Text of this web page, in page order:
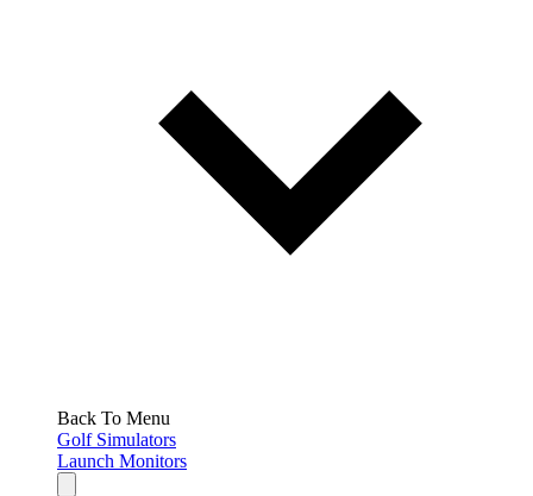
Back To Menu
Golf Simulators
Launch Monitors